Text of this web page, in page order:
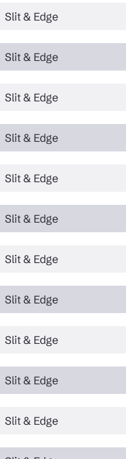
Slit & Edge
Slit & Edge
Slit & Edge
Slit & Edge
Slit & Edge
Slit & Edge
Slit & Edge
Slit & Edge
Slit & Edge
Slit & Edge
Slit & Edge